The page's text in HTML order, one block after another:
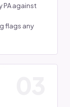
PA against
flags any